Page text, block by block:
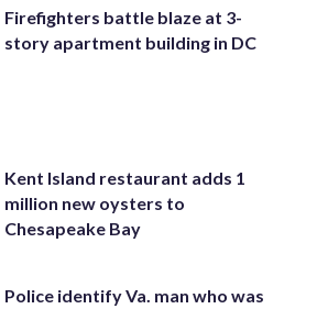
Firefighters battle blaze at 3-
story apartment building in DC
Kent Island restaurant adds 1
million new oysters to
Chesapeake Bay
Police identify Va. man who was